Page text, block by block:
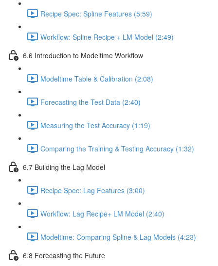
Recipe Spec: Spline Features (5:59)
Workflow: Spline Recipe + LM Model (2:49)
6.6 Introduction to Modeltime Workflow
Modeltime Table & Calibration (2:08)
Forecasting the Test Data (2:40)
Measuring the Test Accuracy (1:19)
Comparing the Training & Testing Accuracy (1:32)
6.7 Building the Lag Model
Recipe Spec: Lag Features (3:00)
Workflow: Lag Recipe+ LM Model (2:40)
Modeltime: Comparing Spline & Lag Models (4:23)
6.8 Forecasting the Future